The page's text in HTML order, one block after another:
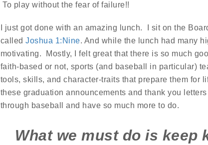
To play without the fear of failure!!
I just got done with an amazing lunch. I sit on the
called Joshua 1:Nine. And while the lunch had many
motivating. Mostly, I felt great that there is so much
faith-based or not, sports (and baseball in particular)
tools, skills, and character-traits that prepare them for
these graduation announcements and thank you
through baseball and have so much more to do.
What we must do is keep